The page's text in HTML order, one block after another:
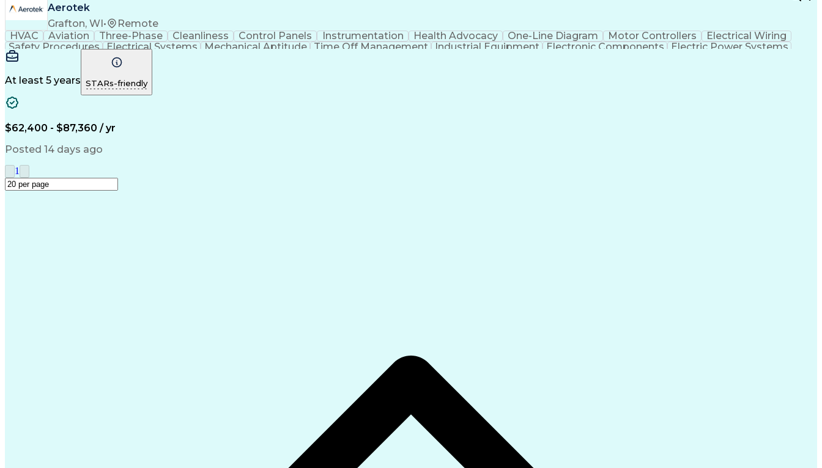
Aerotek
Grafton, WI•
Remote
HVAC
Aviation Three-Phase Cleanliness Control Panels Instrumentation Health Advocacy One-Line Diagram Motor Controllers
Electrical Wiring
Safety Procedures Electrical Systems Mechanical Aptitude Time Off Management Industrial Equipment Electronic Components
Electric Power Systems
Production Engineering
Variable Frequency Drives
Troubleshooting (Problem Solving)
At least 5 years STARs-friendly
$62,400 - $87,360 / yr
Posted 14 days ago
1